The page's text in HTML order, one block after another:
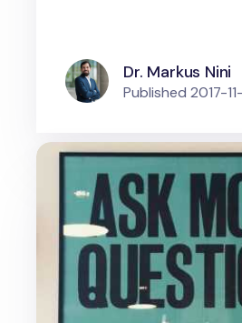
Dr. Markus Nini
Published 2017-